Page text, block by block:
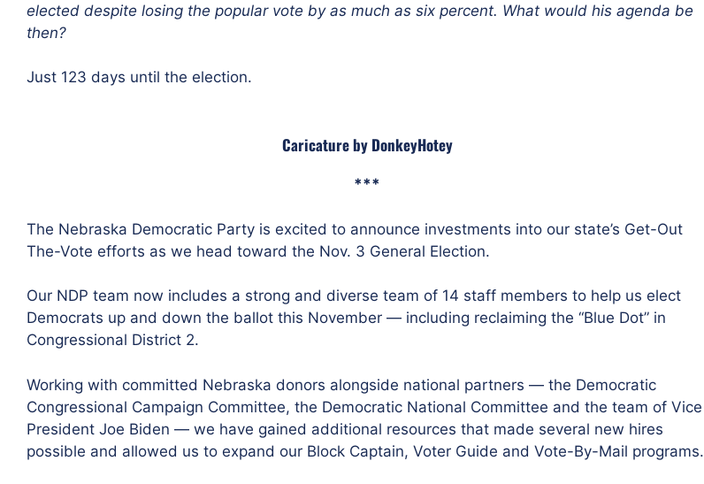
elected despite losing the popular vote by as much as six percent. What would his agenda be
then?
Just 123 days until the election.
Caricature by DonkeyHotey
***
The Nebraska Democratic Party is excited to announce investments into our state’s Get-Out
The-Vote efforts as we head toward the Nov. 3 General Election.
Our NDP team now includes a strong and diverse team of 14 staff members to help us elect
Democrats up and down the ballot this November — including reclaiming the “Blue Dot” in
Congressional District 2.
Working with committed Nebraska donors alongside national partners — the Democratic
Congressional Campaign Committee, the Democratic National Committee and the team of Vice
President Joe Biden — we have gained additional resources that made several new hires
possible and allowed us to expand our Block Captain, Voter Guide and Vote-By-Mail programs.